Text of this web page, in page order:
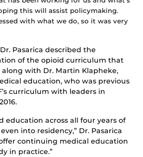
this will assist policymaking.
with what we do, so it was very
Pasarica described the
of the opioid curriculum that
with Dr. Martin Klapheke,
education, who was previous
curriculum with leaders in
education across all four years of
into residency,” Dr. Pasarica
continuing medical education
in practice.”